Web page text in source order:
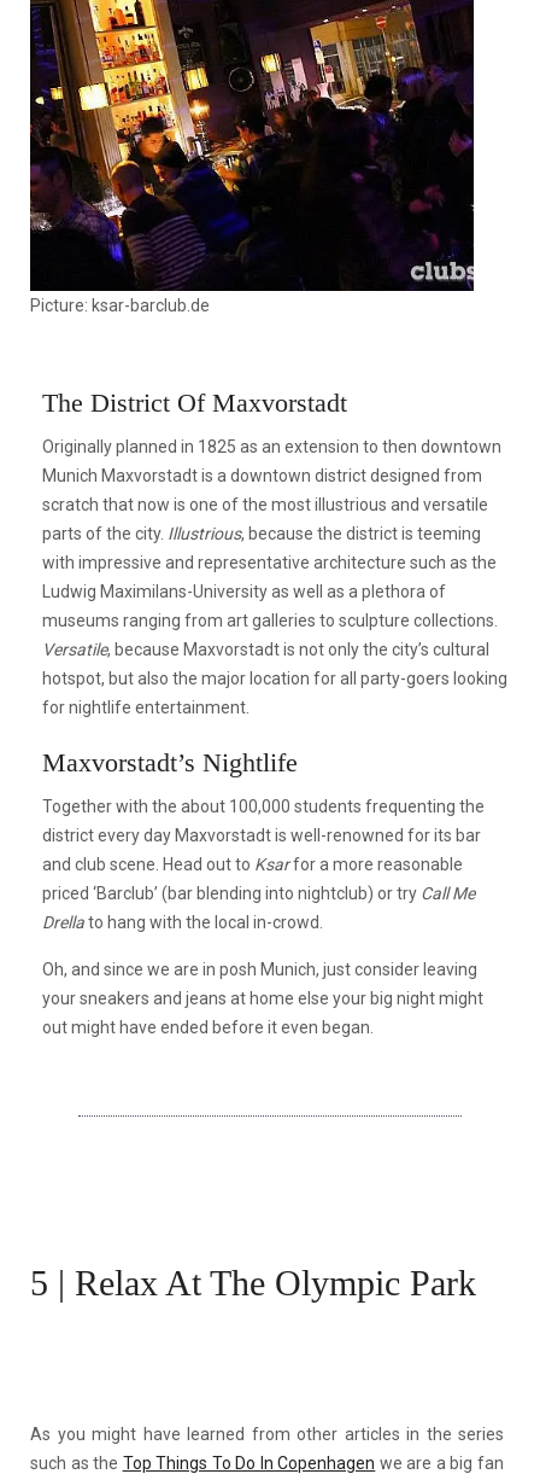
Picture: ksar-barclub.de
The District Of Maxvorstadt
Originally planned in 1825 as an extension to then downtown
Munich Maxvorstadt is a downtown district designed from
scratch that now is one of the most illustrious and versatile
parts of the city. Illustrious, because the district is teeming
with impressive and representative architecture such as the
Ludwig Maximilans-University as well as a plethora of
museums ranging from art galleries to sculpture collections.
Versatile, because Maxvorstadt is not only the city’s cultural
hotspot, but also the major location for all party-goers looking
for nightlife entertainment.
Maxvorstadt’s Nightlife
Together with the about 100,000 students frequenting the
district every day Maxvorstadt is well-renowned for its bar
and club scene. Head out to Ksarfor a more reasonable
priced ‘Barclub’ (bar blending into nightclub) or try Call Me
Drellato hang with the local in-crowd.
Oh, and since we are in posh Munich, just consider leaving
your sneakers and jeans at home else your big night might
out might have ended before it even began.
5 | Relax At The Olympic Park
As you might have learned from other articles in the series
such as the Top Things To Do In Copenhagen we are a big fan